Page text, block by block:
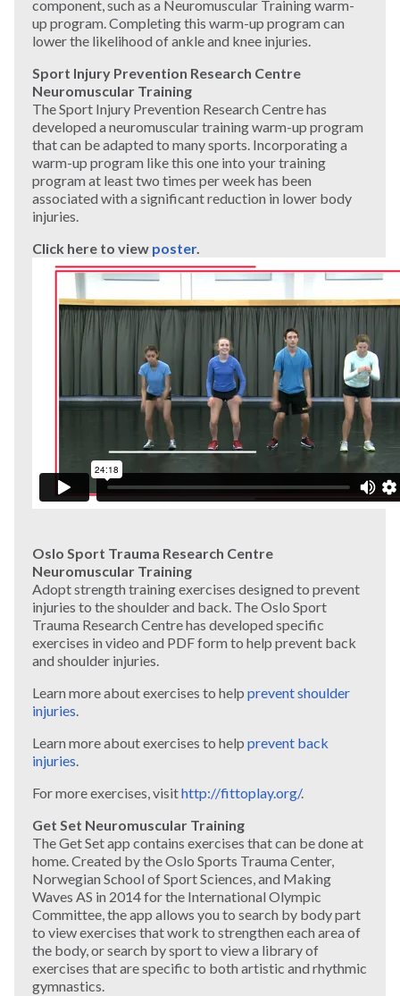
component, such as a Neuromuscular Training warm-
up program. Completing this warm-up program can
lower the likelihood of ankle and knee injuries.
Sport Injury Prevention Research Centre
Neuromuscular Training
The Sport Injury Prevention Research Centre has
developed a neuromuscular training warm-up program
that can be adapted to many sports. Incorporating a
warm-up program like this one into your training
program at least two times per week has been
associated with a significant reduction in lower body
injuries.
Click here to view poster.
Oslo Sport Trauma Research Centre
Neuromuscular Training
Adopt strength training exercises designed to prevent
injuries to the shoulder and back. The Oslo Sport
Trauma Research Centre has developed specific
exercises in video and PDF form to help prevent back
and shoulder injuries.
Learn more about exercises to help prevent shoulder
injuries.
Learn more about exercises to help prevent back
injuries.
For more exercises, visithttp://fittoplay.org/.
Get Set Neuromuscular Training
The Get Set app contains exercises that can be done at
home. Created by the Oslo Sports Trauma Center,
Norwegian School of Sport Sciences, and Making
Waves AS in 2014 for the International Olympic
Committee, the app allows you to search by body part
to view exercises that work to strengthen each area of
the body, or search by sport to view a library of
exercises that are specific to both artistic and rhythmic
gymnastics.